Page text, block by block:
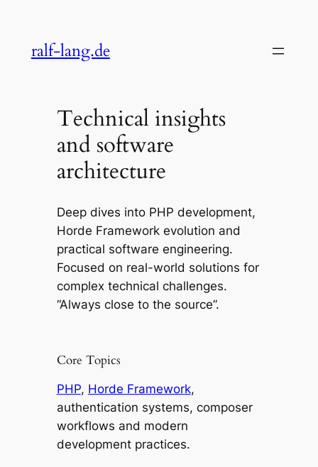
contentralf-lang.de
Technical insights
and software
architecture
Deep dives into PHP development,
Horde Framework evolution and
practical software engineering.
Focused on real-world solutions for
complex technical challenges.
“Always close to the source”.
Core Topics
PHP, Horde Framework,
authentication systems, composer
workflows and modern
development practices.